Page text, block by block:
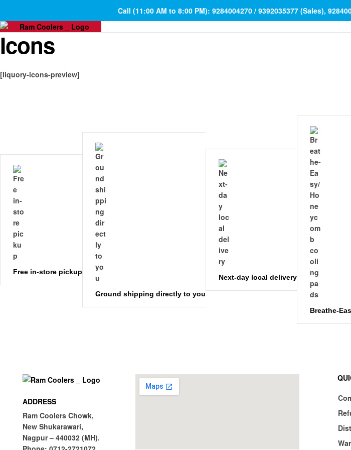
Call (11:00 AM to 8:00 PM): 9284004270 / 9392035377 (Sales),
Icons
[liquory-icons-preview]
Free in-store pickup
Ground shipping directly to you
Next-day local delivery
Breathe-
ADDRESS
Ram Coolers Chowk,
New Shukarawari,
Nagpur – 440032 (MH).